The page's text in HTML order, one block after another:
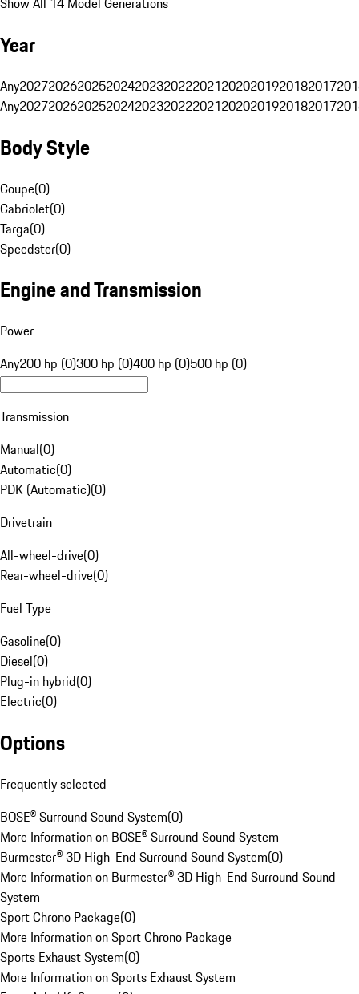
Year
Any20272026202520242023202220212020201920182017
Any20272026202520242023202220212020201920182017
Body Style
Coupe(0)
Cabriolet(0)
Targa(0)
Speedster(0)
Engine and Transmission
Power
Any200 hp (0)300 hp (0)400 hp (0)500 hp (0)
Transmission
Manual(0)
Automatic(0)
PDK (Automatic)(0)
Drivetrain
All-wheel-drive(0)
Rear-wheel-drive(0)
Fuel Type
Gasoline(0)
Diesel(0)
Plug-in hybrid(0)
Electric(0)
Options
Frequently selected
BOSE® Surround Sound System(0)
More Information on BOSE® Surround Sound System
Burmester® 3D High-End Surround Sound System(0)
More Information on Burmester® 3D High-End Surround Sound
System
Sport Chrono Package(0)
More Information on Sport Chrono Package
Sports Exhaust System(0)
More Information on Sports Exhaust System